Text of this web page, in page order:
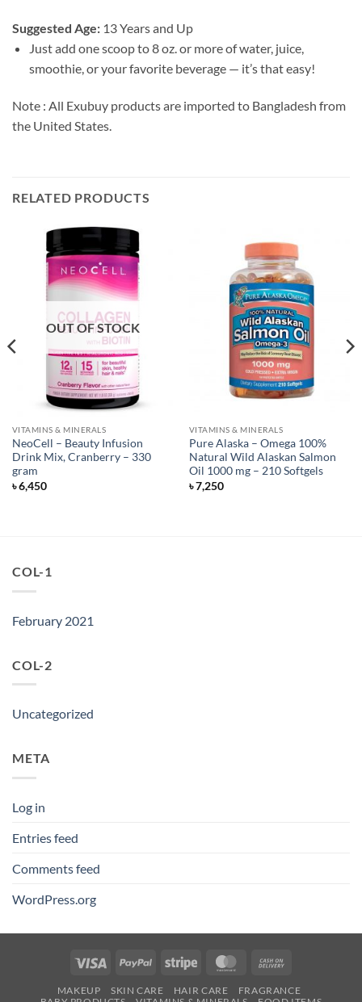
Suggested Age: 13 Years and Up
Just add one scoop to 8 oz. or more of water, juice,
smoothie, or your favorite beverage — it’s that easy!
Note : All Exubuy products are imported to Bangladesh from
the United States.
RELATED PRODUCTS
OUT OF STOCK
VITAMINS & MINERALS
NeoCell – Beauty Infusion
Drink Mix, Cranberry – 330
gram
৳6,450
VITAMINS & MINERALS
Pure Alaska – Omega 100%
Natural Wild Alaskan Salmon
Oil 1000 mg – 210 Softgels
৳7,250
COL-1
February 2021
COL-2
Uncategorized
META
Log in
Entries feed
Comments feed
WordPress.org
Visa PayPal Stripe MasterCard
Delivery
MAKEUP SKIN CARE HAIR CARE
FRAGRANCE